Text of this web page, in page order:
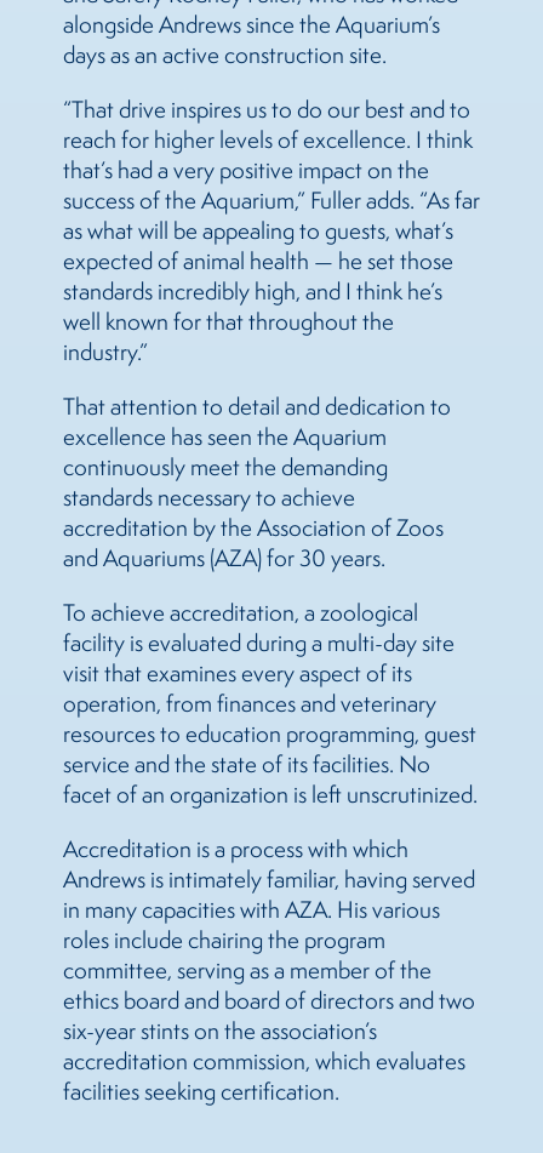
alongside Andrews since the Aquarium’s
days as an active construction site.
“That drive inspires us to do our best and to
reach for higher levels of excellence. I think
that’s had a very positive impact on the
success of the Aquarium,” Fuller adds. “As far
as what will be appealing to guests, what’s
expected of animal health — he set those
standards incredibly high, and I think he’s
well known for that throughout the
industry.”
That attention to detail and dedication to
excellence has seen the Aquarium
continuously meet the demanding
standards necessary to achieve
accreditation by the Association of Zoos
and Aquariums (AZA) for 30 years.
To achieve accreditation, a zoological
facility is evaluated during a multi-day site
visit that examines every aspect of its
operation, from finances and veterinary
resources to education programming, guest
service and the state of its facilities. No
facet of an organization is left unscrutinized.
Accreditation is a process with which
Andrews is intimately familiar, having served
in many capacities with AZA. His various
roles include chairing the program
committee, serving as a member of the
ethics board and board of directors and two
six-year stints on the association’s
accreditation commission, which evaluates
facilities seeking certification.